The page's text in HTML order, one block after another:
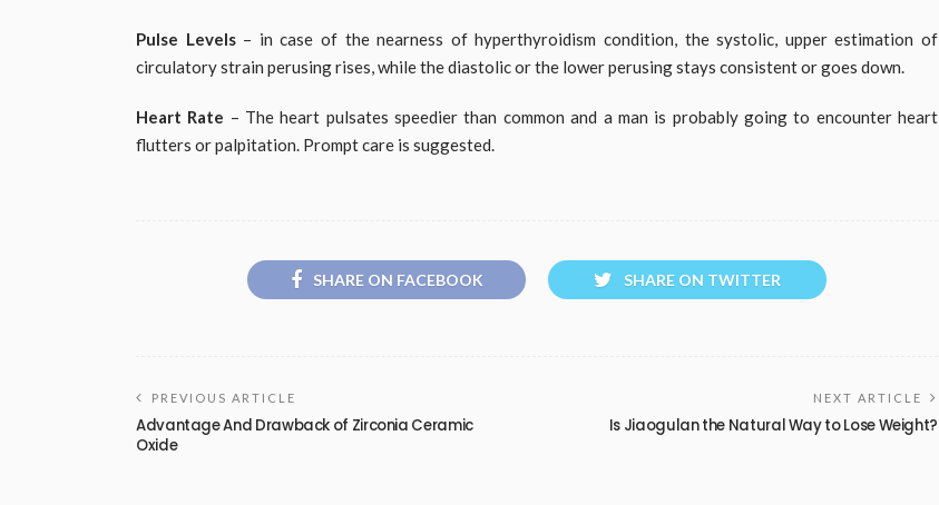
Pulse Levels– in case of the nearness of hyperthyroidism condition, the systolic, upper estimation of
circulatory strain perusing rises, while the diastolic or the lower perusing stays consistent or goes down.
Heart Rate – The heart pulsates speedier than common and a man is probably going to encounter heart
flutters or palpitation. Prompt care is suggested.
SHARE ON FACEBOOK SHARE ON TWITTER
PREVIOUS ARTICLE
Advantage And Drawback of Zirconia Ceramic
Oxide
NEXT ARTICLE
Is Jiaogulan the Natural Way to Lose Weight?